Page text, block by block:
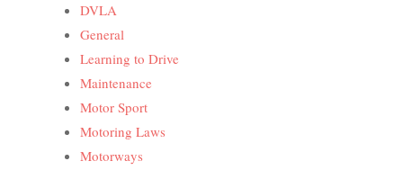
DVLA
General
Learning to Drive
Maintenance
Motor Sport
Motoring Laws
Motorways